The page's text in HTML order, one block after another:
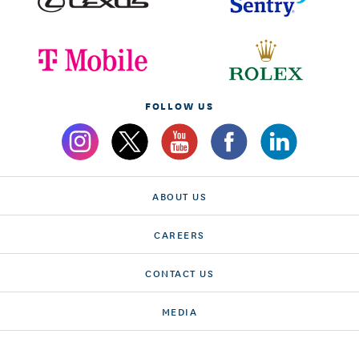
FOLLOW US
ABOUT US
CAREERS
CONTACT US
MEDIA